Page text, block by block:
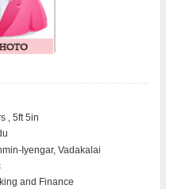
, 5ft 5in
Iyengar, Vadakalai
and Finance